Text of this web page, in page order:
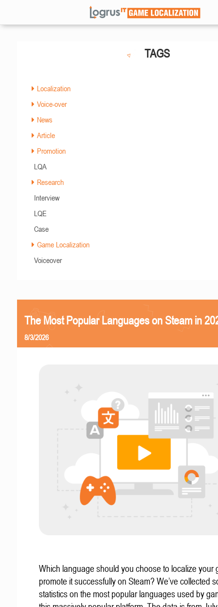
TAGS
Localization
Voice-over
News
Article
Promotion
LQA
Research
Interview
LQE
Case
Game Localization
Voiceover
The Most Popular Languages on Steam in
8/3/2026
Which language should you choose to localize your
promote it successfully on Steam? We’ve collected
statistics on the most popular languages used by